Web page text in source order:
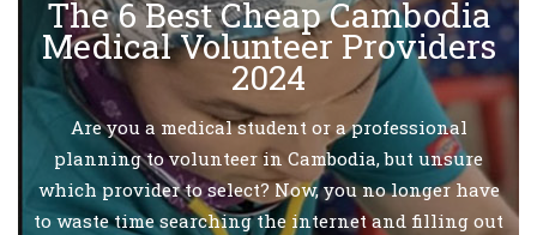
The 6 Best Cheap Cambodia
Medical Volunteer Providers
2024
Are you a medical student or a professional
planning to volunteer in Cambodia, but unsure
which provider to select? Now, you no longer have
to waste time searching the internet and filling out